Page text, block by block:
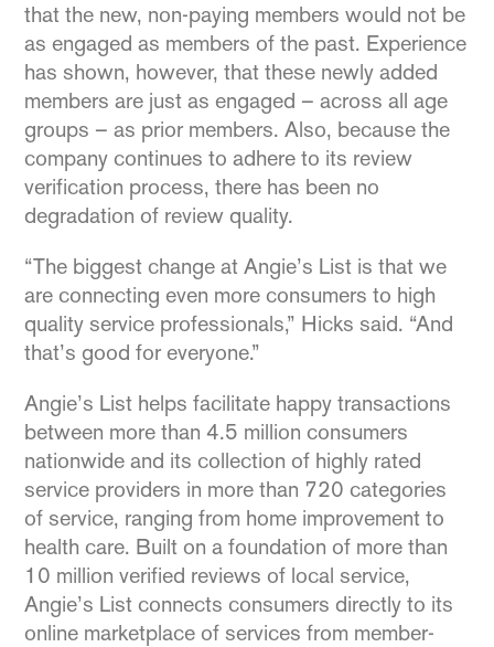
that the new, non-paying members would not be
as engaged as members of the past. Experience
has shown, however, that these newly added
members are just as engaged – across all age
groups – as prior members. Also, because the
company continues to adhere to its review
verification process, there has been no
degradation of review quality.
“The biggest change at Angie’s List is that we
are connecting even more consumers to high
quality service professionals,” Hicks said. “And
that’s good for everyone.”
Angie’s List helps facilitate happy transactions
between more than 4.5 million consumers
nationwide and its collection of highly rated
service providers in more than 720 categories
of service, ranging from home improvement to
health care. Built on a foundation of more than
10 million verified reviews of local service,
Angie’s List connects consumers directly to its
online marketplace of services from member-